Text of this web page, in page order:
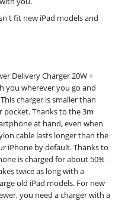
fit new iPad models and
Delivery Charger 20W +
you wherever you go and
charger is smaller than
pocket. Thanks to the 3m
at hand, even when
cable lasts longer than the
iPhone by default. Thanks to
is charged for about 50%
twice as long with a
old iPad models. For new
you need a charger with a